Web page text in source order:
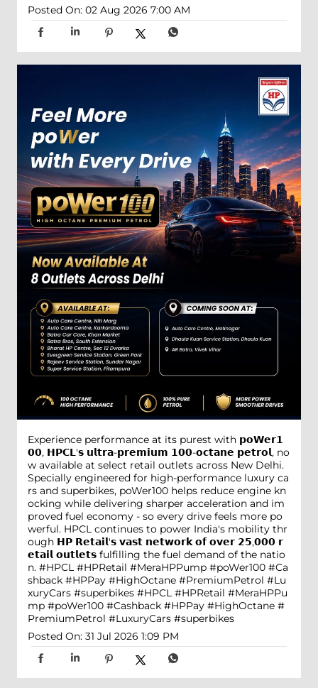
Posted On: 02 Aug 2026 7:00 AM
Experience performance at its purest with 𝗽𝗼𝗪𝗲𝗿𝟭
𝟬𝟬, 𝗛𝗣𝗖𝗟'𝘀 𝘂𝗹𝘁𝗿𝗮-𝗽𝗿𝗲𝗺𝗶𝘂𝗺 𝟭𝟬𝟬-𝗼𝗰𝘁𝗮𝗻𝗲 𝗽𝗲𝘁𝗿𝗼𝗹, no
w available at select retail outlets across New Delhi.
Specially engineered for high-performance luxury ca
rs and superbikes, poWer100 helps reduce engine kn
ocking while delivering sharper acceleration and im
proved fuel economy - so every drive feels more po
werful. HPCL continues to power India's mobility thr
ough 𝗛𝗣 𝗥𝗲𝘁𝗮𝗶𝗹'𝘀 𝘃𝗮𝘀𝘁 𝗻𝗲𝘁𝘄𝗼𝗿𝗸 𝗼𝗳 𝗼𝘃𝗲𝗿 𝟮𝟱,𝟬𝟬𝟬 𝗿
𝗲𝘁𝗮𝗶𝗹 𝗼𝘂𝘁𝗹𝗲𝘁𝘀 fulfilling the fuel demand of the natio
n. #HPCL #HPRetail #MeraHPPump #poWer100 #Ca
shback #HPPay #HighOctane #PremiumPetrol #Lu
xuryCars #superbikes #HPCL #HPRetail #MeraHPPu
mp #poWer100 #Cashback #HPPay #HighOctane #
PremiumPetrol #LuxuryCars #superbikes
Posted On: 31 Jul 2026 1:09 PM